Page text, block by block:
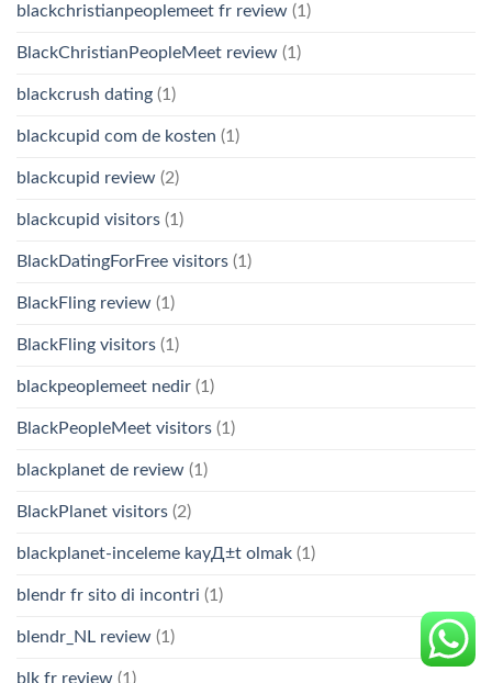
blackchristianpeoplemeet fr review (1)
BlackChristianPeopleMeet review (1)
blackcrush dating (1)
blackcupid com de kosten (1)
blackcupid review (2)
blackcupid visitors (1)
BlackDatingForFree visitors (1)
BlackFling review (1)
BlackFling visitors (1)
blackpeoplemeet nedir (1)
BlackPeopleMeet visitors (1)
blackplanet de review (1)
BlackPlanet visitors (2)
blackplanet-inceleme kayД±t olmak (1)
blendr fr sito di incontri (1)
blendr_NL review (1)
blk fr review (1)